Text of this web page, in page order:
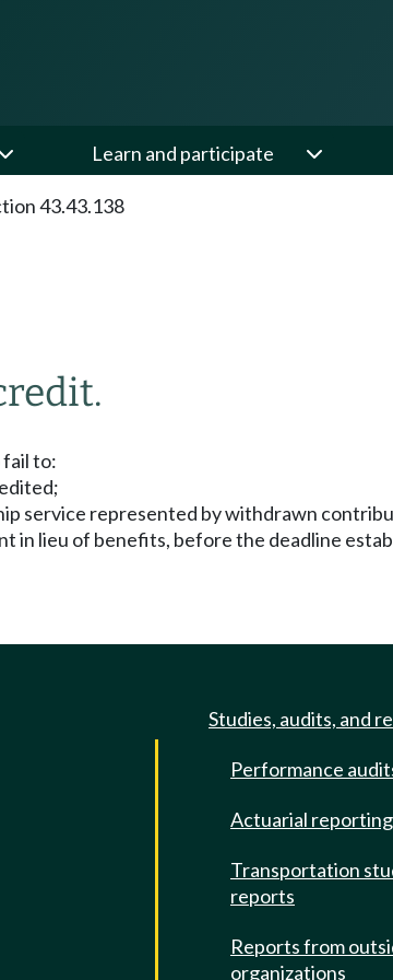
Learn and participate
43.43.138
to:
service represented by withdrawn
in lieu of benefits, before the deadline
Studies, audits, and
Performance
Actuarial reporting
Transportation
reports
Reports from
organizations